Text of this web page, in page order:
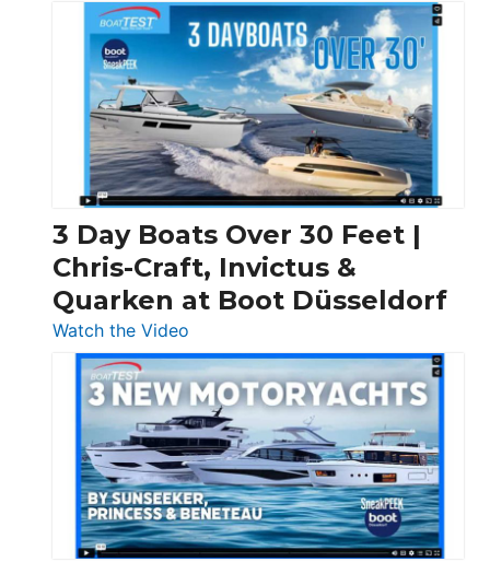
3 Day Boats Over 30 Feet |
Chris-Craft, Invictus &
Quarken at Boot Düsseldorf
Watch the Video
3
Day
Boats
Over
30
Feet
|
Chris-